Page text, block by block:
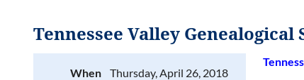
Tennessee Valley
When
Thursday, April 26, 2018